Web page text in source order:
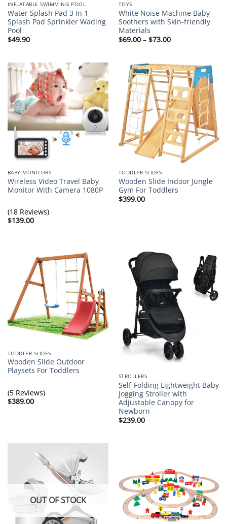
INFLATABLE SWIMMING POOL
Water Splash Pad 3 In 1
Splash Pad Sprinkler Wading
Pool
$49.90
TOYS
White Noise Machine Baby
Soothers with Skin-friendly
Materials
$69.00 – $73.00Price
$73.00
BABY MONITORS
Wireless Video Travel Baby
Monitor With Camera 1080P
(18 Reviews)
$139.00
TODDLER SLIDES
Wooden Slide Indoor Jungle
Gym For Toddlers
$399.00
TODDLER SLIDES
Wooden Slide Outdoor
Playsets For Toddlers
(5 Reviews)
$389.00
STROLLERS
Self-Folding Lightweight Baby
Jogging Stroller with
Adjustable Canopy for
Newborn
$239.00
OUT OF STOCK